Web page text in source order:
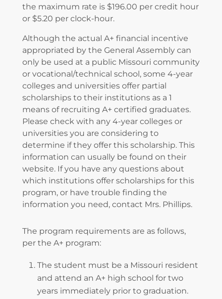
the maximum rate is $196.00 per credit hour
or $5.20 per clock-hour.
Although the actual A+ financial incentive
appropriated by the General Assembly can
only be used at a public Missouri community
or vocational/technical school, some 4-year
colleges and universities offer partial
scholarships to their institutions as a 1
means of recruiting A+ certified graduates.
Please check with any 4-year colleges or
universities you are considering to
determine if they offer this scholarship. This
information can usually be found on their
website. If you have any questions about
which institutions offer scholarships for this
program, or have trouble finding the
information you need, contact Mrs. Phillips.
The program requirements are as follows,
per the A+ program:
The student must be a Missouri resident
and attend an A+ high school for two
years immediately prior to graduation.